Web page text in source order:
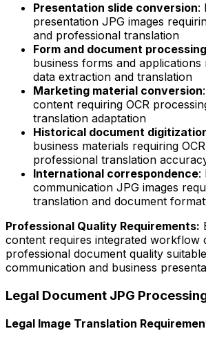
Presentation slide conversion:
presentation JPG images
and professional translation
Form and document processing
business forms and
data extraction and translation
Marketing material conversion
content requiring OCR
translation adaptation
Historical document
business materials requiring
professional translation
International correspondence:
communication JPG images
translation and document
Professional Quality Requirements:
content requires integrated workflow
professional document quality
communication and business
Legal Document JPG
Legal Image Translation